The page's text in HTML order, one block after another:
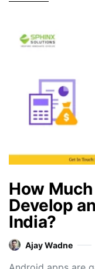
How
Develop
India?
Ajay Wadne